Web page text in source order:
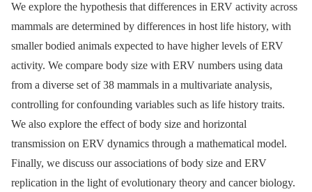
We explore the hypothesis that differences in ERV activity across
mammals are determined by differences in host life history, with
smaller bodied animals expected to have higher levels of ERV
activity. We compare body size with ERV numbers using data
from a diverse set of 38 mammals in a multivariate analysis,
controlling for confounding variables such as life history traits.
We also explore the effect of body size and horizontal
transmission on ERV dynamics through a mathematical model.
Finally, we discuss our associations of body size and ERV
replication in the light of evolutionary theory and cancer biology.